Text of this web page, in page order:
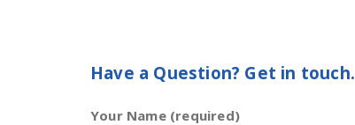
Have a Question? Get in touch.
Your Name (required)